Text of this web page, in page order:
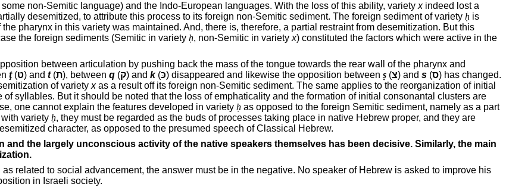
non-Semitic language) and the Indo-European languages. With the loss of this ability, variety xindeed lost a
desemitized, to attribute this process to its foreign non-Semitic sediment. The foreign sediment of variety ḥ is
pharynx in this variety was maintained. And, there is, therefore, a partial restraint from desemitization. But this
the foreign sediments (Semitic in variety ḥ, non-Semitic in variety x) constituted the factors which were active in the
between articulation by pushing back the mass of the tongue towards the rear wall of the pharynx and
ţ (ט) and t (ת), between q (ק) and k(כּ) disappeared and likewise the opposition between ṣ (צ) and s (ס) has changed.
of variety xas a resultoff its foreign non-Semitic sediment. The same applies to the reorganization of initial
syllables. But it should be noted that the loss of emphaticality and the formation of initial consonantal clusters are
one cannot explain the features developed in variety ḥ as opposed to the foreign Semitic sediment, namely as a part
variety ḥ, they must be regarded as the buds of processes taking place in native Hebrew proper, and they are
character, as opposed to the presumed speech of Classical Hebrew.
and the largely unconscious activity of the native speakers themselves has been decisive. Similarly, the main
related to social advancement, the answer must be in the negative. No speaker of Hebrew is asked to improve his
in Israeli society.